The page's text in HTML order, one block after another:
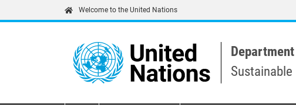
Welcome to the United Nations